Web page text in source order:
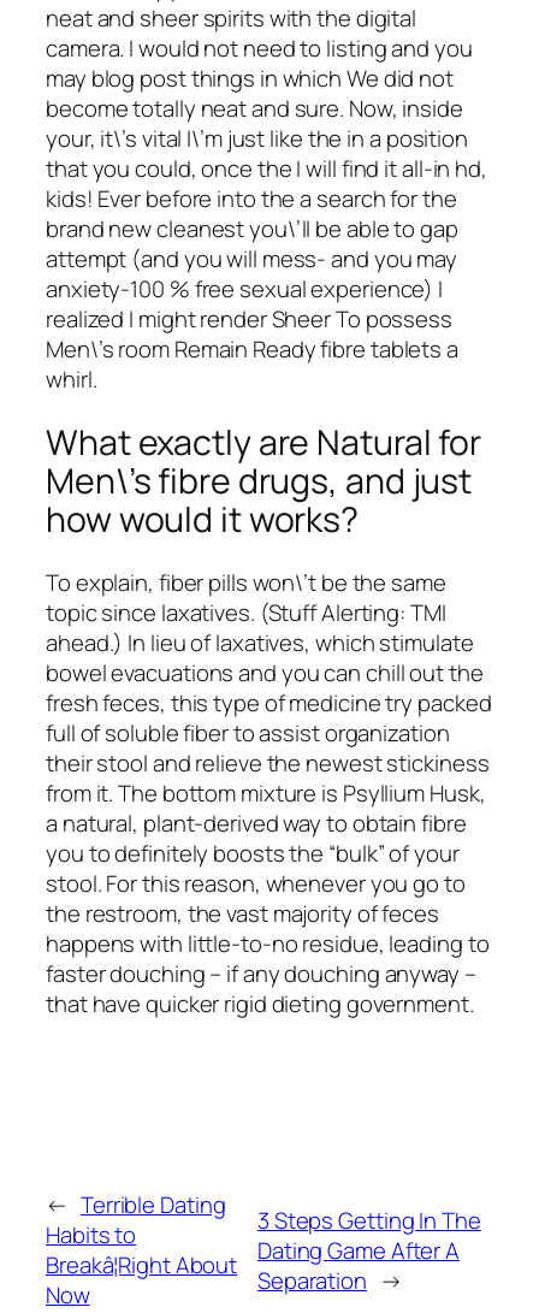
neat and sheer spirits with the digital
camera. I would not need to listing and you
may blog post things in which We did not
become totally neat and sure. Now, inside
your, it\’s vital I\’m just like the in a position
that you could, once the I will find it all-in hd,
kids! Ever before into the a search for the
brand new cleanest you\’ll be able to gap
attempt (and you will mess- and you may
anxiety-100 % free sexual experience) I
realized I might render Sheer To possess
Men\’s room Remain Ready fibre tablets a
whirl.
What exactly are Natural for
Men\’s fibre drugs, and just
how would it works?
To explain, fiber pills won\’t be the same
topic since laxatives. (Stuff Alerting: TMI
ahead.) In lieu of laxatives, which stimulate
bowel evacuations and you can chill out the
fresh feces, this type of medicine try packed
full of soluble fiber to assist organization
their stool and relieve the newest stickiness
from it. The bottom mixture is Psyllium Husk,
a natural, plant-derived way to obtain fibre
you to definitely boosts the “bulk” of your
stool. For this reason, whenever you go to
the restroom, the vast majority of feces
happens with little-to-no residue, leading to
faster douching – if any douching anyway –
that have quicker rigid dieting government.
← Terrible Dating
Habits to
Breakâ¦Right About
Now
3 Steps Getting In The
Dating Game After A
Separation →